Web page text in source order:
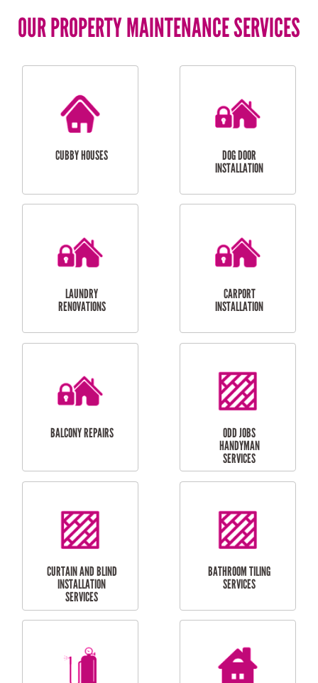
OUR PROPERTY MAINTENANCE SERVICES
CUBBY HOUSES
DOG DOOR
INSTALLATION
LAUNDRY
RENOVATIONS
CARPORT
INSTALLATION